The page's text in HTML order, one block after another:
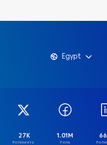
Egypt
27K
Followers
1.01M
Fans